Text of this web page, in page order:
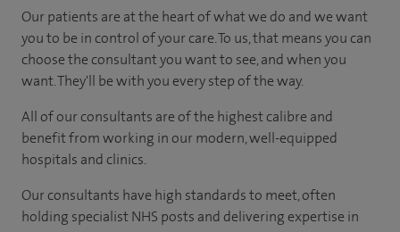
Our patients are at the heart of what we do and we want
you to be in control of your care. To us, that means you can
choose the consultant you want to see, and when you
want. They'll be with you every step of the way.
All of our consultants are of the highest calibre and
benefit from working in our modern, well-equipped
hospitals and clinics.
Our consultants have high standards to meet, often
holding specialist NHS posts and delivering expertise in